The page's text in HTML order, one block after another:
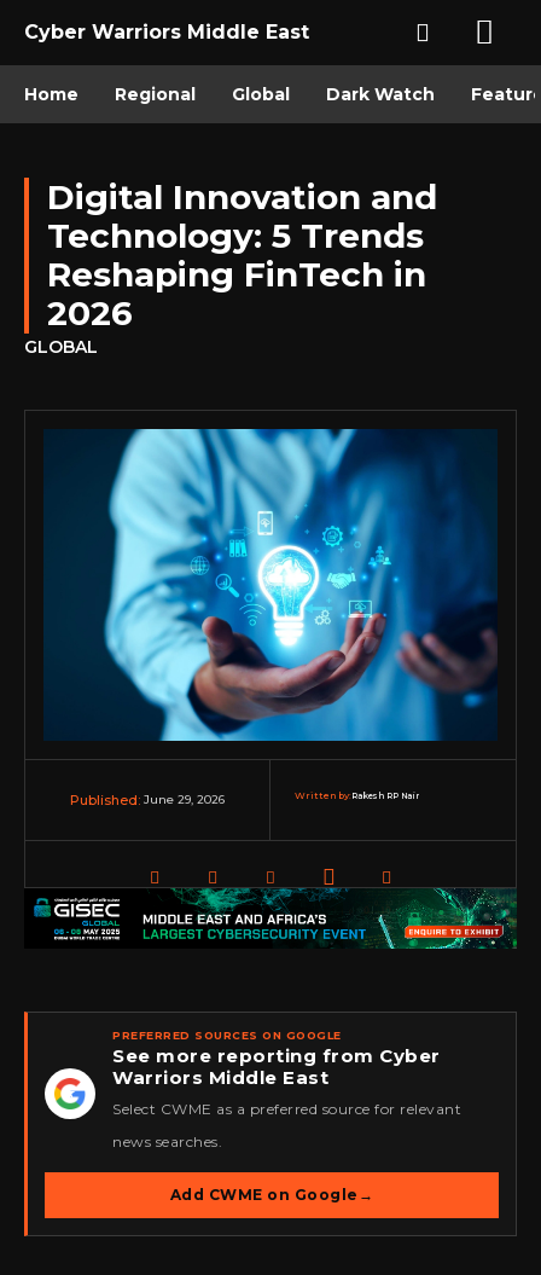
Cyber Warriors Middle East
Home Regional Global Dark Watch
Digital Innovation and
Technology: 5 Trends
Reshaping FinTech in
2026
GLOBAL
Published: June 29, 2026 Written by:Rakesh RP Nair
★
PREFERRED SOURCES ON GOOGLE
See more reporting from Cyber
Warriors Middle East
Select CWME as a preferred source for relevant
news searches.
Add CWME on Google →